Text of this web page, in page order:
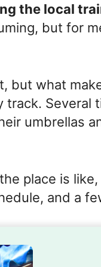
the local
but for
but what
Several
umbrellas
place is
and a